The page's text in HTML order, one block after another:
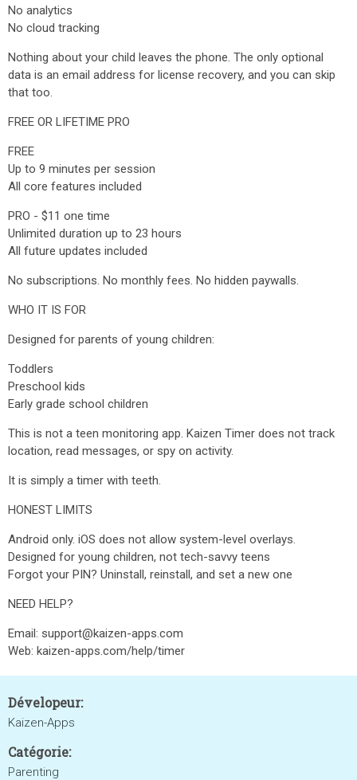
No analytics
No cloud tracking
Nothing about your child leaves the phone. The only optional
data is an email address for license recovery, and you can skip
that too.
FREE OR LIFETIME PRO
FREE
Up to 9 minutes per session
All core features included
PRO - $11 one time
Unlimited duration up to 23 hours
All future updates included
No subscriptions. No monthly fees. No hidden paywalls.
WHO IT IS FOR
Designed for parents of young children:
Toddlers
Preschool kids
Early grade school children
This is not a teen monitoring app. Kaizen Timer does not track
location, read messages, or spy on activity.
It is simply a timer with teeth.
HONEST LIMITS
Android only. iOS does not allow system-level overlays.
Designed for young children, not tech-savvy teens
Forgot your PIN? Uninstall, reinstall, and set a new one
NEED HELP?
Email: support@kaizen-apps.com
Web: kaizen-apps.com/help/timer
Dévelopeur:
Kaizen-Apps
Catégorie:
Parenting